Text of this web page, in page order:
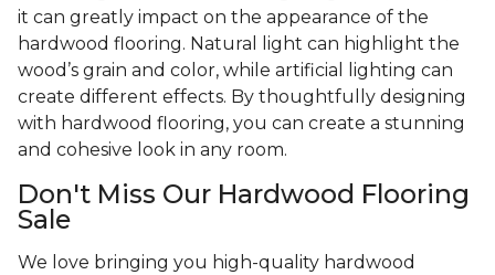
it can greatly impact on the appearance of the
hardwood flooring. Natural light can highlight the
wood’s grain and color, while artificial lighting can
create different effects. By thoughtfully designing
with hardwood flooring, you can create a stunning
and cohesive look in any room.
Don't Miss Our Hardwood Flooring
Sale
We love bringing you high-quality hardwood